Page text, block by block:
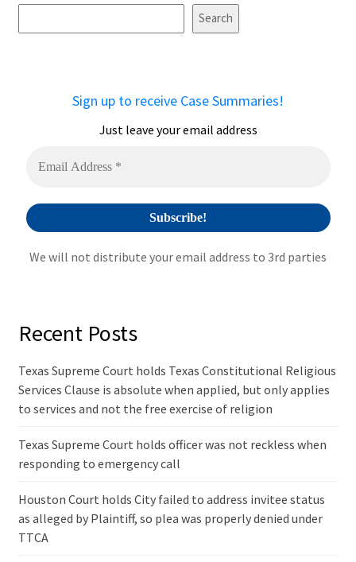
e
Search
Sign up to receive Case Summaries!
Just leave your email address
We will not distribute your email address to 3rd parties
Recent Posts
Texas Supreme Court holds Texas Constitutional Religious
Services Clause is absolute when applied, but only applies
to services and not the free exercise of religion
Texas Supreme Court holds officer was not reckless when
responding to emergency call
Houston Court holds City failed to address invitee status
as alleged by Plaintiff, so plea was properly denied under
TTCA